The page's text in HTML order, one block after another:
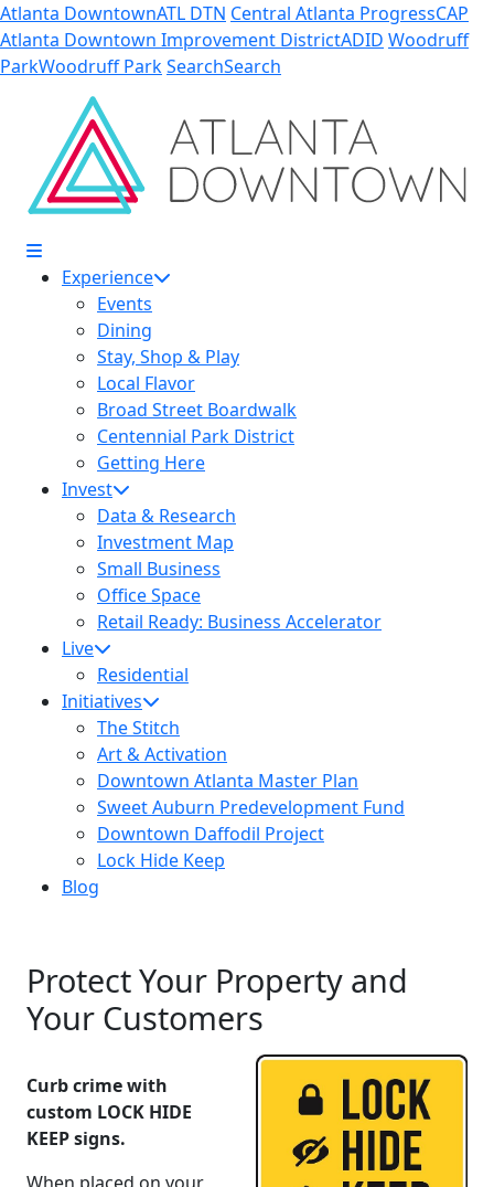
Skip to Main Content
Atlanta DowntownATL DTN Central Atlanta ProgressCAP
Atlanta Downtown Improvement DistrictADID Woodruff
ParkWoodruff ParkSearchSearch
Experience
Events
Dining
Stay, Shop & Play
Local Flavor
Broad Street Boardwalk
Centennial Park District
Getting Here
Invest
Data & Research
Investment Map
Small Business
Office Space
Retail Ready: Business Accelerator
Live
Residential
Initiatives
The Stitch
Art & Activation
Downtown Atlanta Master Plan
Sweet Auburn Predevelopment Fund
Downtown Daffodil Project
Lock Hide Keep
Blog
Protect Your Property and
Your Customers
Curb crime with
custom LOCK HIDE
KEEP signs.
When placed on your